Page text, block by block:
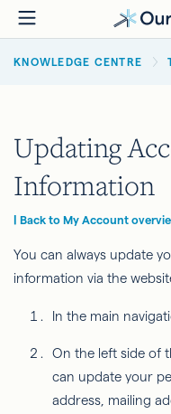
Skip
to
main
KNOWLEDGE CENTRE
Updating
Information
| Back to My Account
You can always update
information via the
In the main
On the left side of
can update your
address, mailing